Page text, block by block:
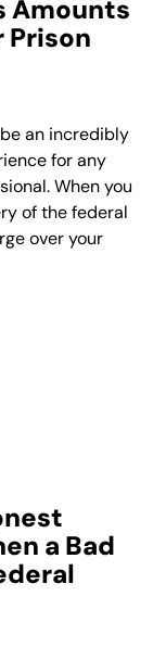
Amounts
Prison
an incredibly
for any
When you
of the federal
over your
a Bad